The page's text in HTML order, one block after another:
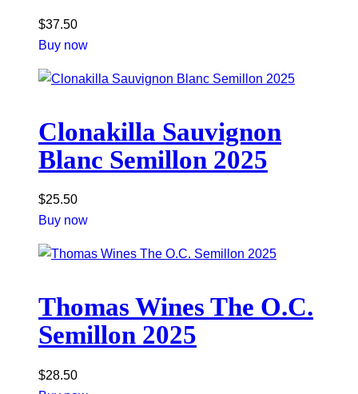
$37.50
Buy now
Clonakilla Sauvignon
Blanc Semillon 2025
$25.50
Buy now
Thomas Wines The O.C.
Semillon 2025
$28.50